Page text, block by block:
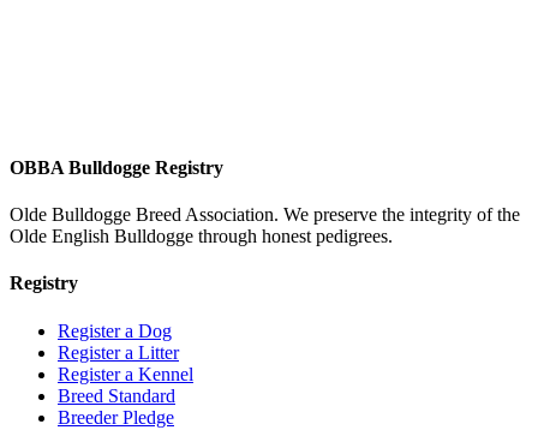
OBBA Bulldogge Registry
Olde Bulldogge Breed Association. We preserve the integrity of the
Olde English Bulldogge through honest pedigrees.
Registry
Register a Dog
Register a Litter
Register a Kennel
Breed Standard
Breeder Pledge